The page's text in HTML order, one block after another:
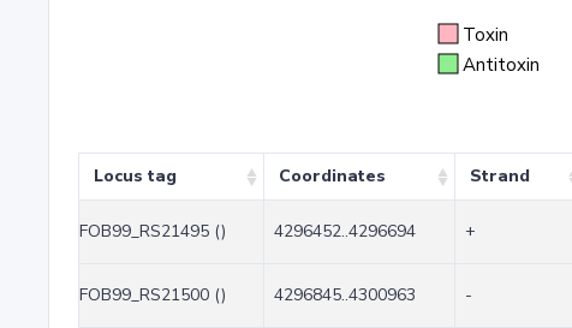
Toxin
Antitoxin
Locus tag Coordinates Strand
FOB99_RS21495 () 4296452..4296694 +
FOB99_RS21500 () 4296845..4300963 -